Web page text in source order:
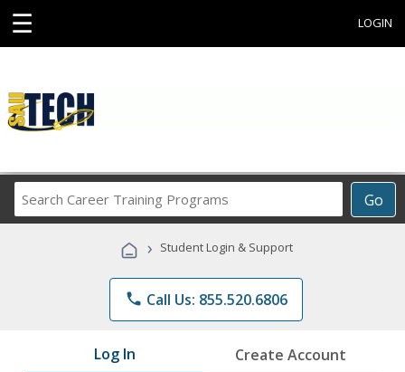
☰ LOGIN
Go
Career
Programs
› Student Login & Support
phone Call Us: 855.520.6806
Log In Create Account